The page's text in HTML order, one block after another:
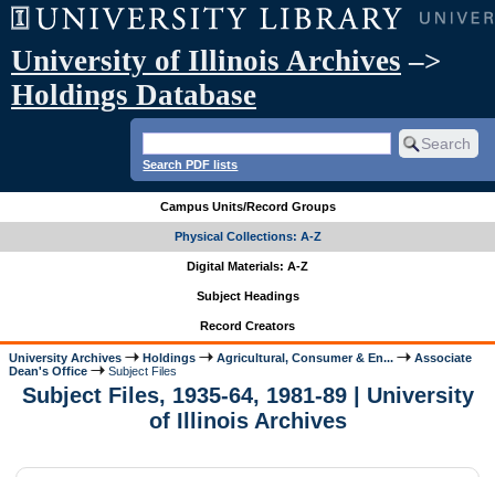
University of Illinois Archives –>
Holdings Database
Search PDF lists
Campus Units/Record Groups
Physical Collections: A-Z
Digital Materials: A-Z
Subject Headings
Record Creators
University Archives Holdings Agricultural, Consumer & En...
Associate
Dean's Office
Subject Files
Subject Files, 1935-64, 1981-89 | University
of Illinois Archives